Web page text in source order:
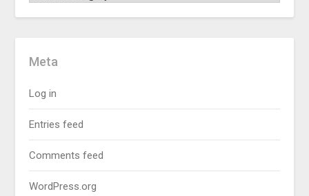
Meta
Log in
Entries feed
Comments feed
WordPress.org